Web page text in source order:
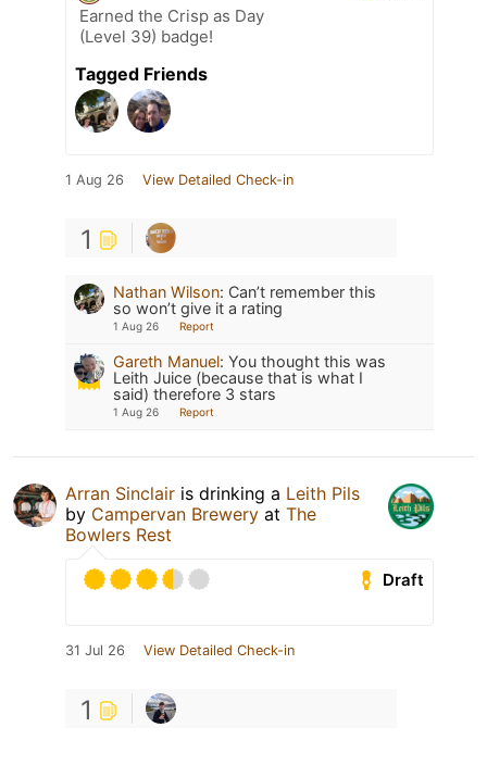
Earned the Crisp as Day
(Level 39) badge!
Tagged Friends
1 Aug 26 View Detailed Check-in
1
Nathan Wilson: Can’t remember this
so won’t give it a rating
1 Aug 26 Report
Gareth Manuel: You thought this was
Leith Juice (because that is what I
said) therefore 3 stars
1 Aug 26 Report
Arran Sinclair is drinking a Leith Pils
by Campervan Brewery at The
Bowlers Rest
Draft
31 Jul 26 View Detailed Check-in
1